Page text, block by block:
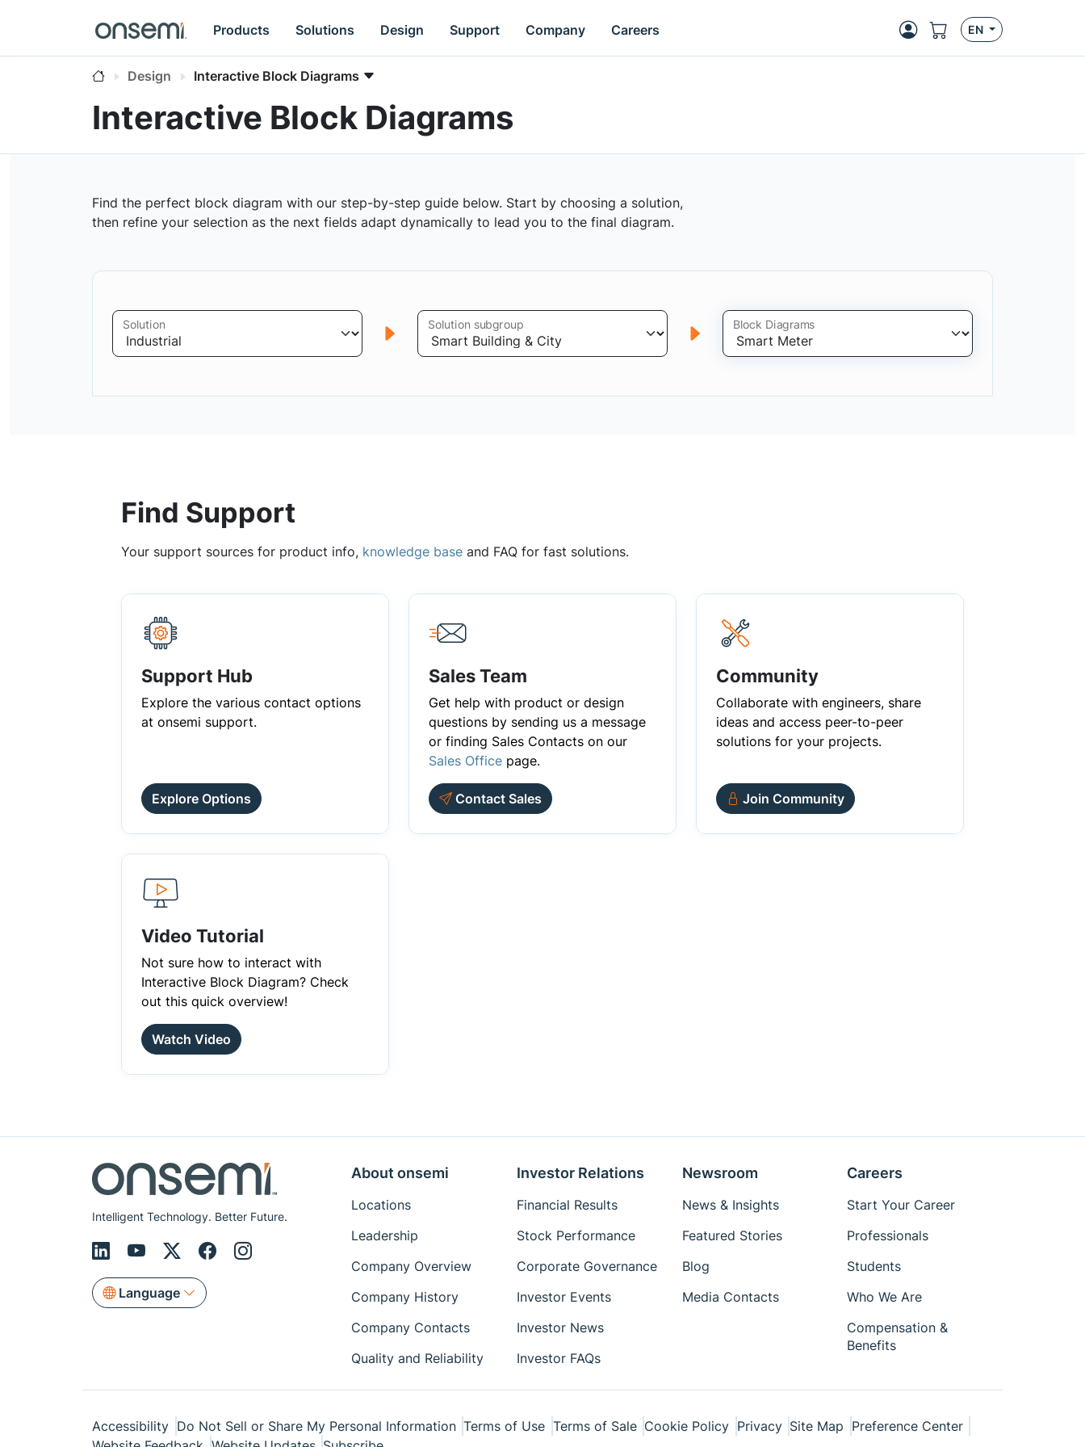
Products Solutions Design Support Company Careers EN
Design Interactive Block Diagrams
Interactive Block Diagrams
Find the perfect block diagram with our step-by-step guide below. Start by choosing a solution,
then refine your selection as the next fields adapt dynamically to lead you to the final diagram.
Solution Solution subgroup Block Diagrams
Find Support
Your support sources for product info, knowledge base and FAQ for fast solutions.
Support Hub
Explore the various contact options
at onsemi support.
Explore Options
Sales Team
Get help with product or design
questions by sending us a message
or finding Sales Contacts on our
Sales Office page.
Contact Sales
Community
Collaborate with engineers, share
ideas and access peer-to-peer
solutions for your projects.
Join Community
Video Tutorial
Not sure how to interact with
Interactive Block Diagram? Check
out this quick overview!
Watch Video
Intelligent Technology. Better Future.
Language
About onsemi
Locations
Leadership
Company Overview
Company History
Company Contacts
Quality and Reliability
Investor Relations
Financial Results
Stock Performance
Corporate Governance
Investor Events
Investor News
Investor FAQs
Newsroom
News & Insights
Featured Stories
Blog
Media Contacts
Careers
Start Your Career
Professionals
Students
Who We Are
Compensation &
Benefits
Accessibility Do Not Sell or Share My Personal Information Terms of Use Terms of Sale Cookie Policy Privacy Site Map Preference Center